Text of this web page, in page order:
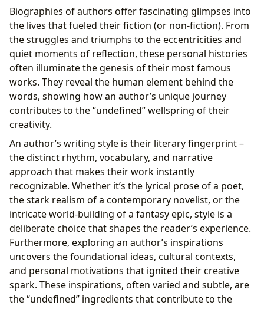
Biographies of authors offer fascinating glimpses into
the lives that fueled their fiction (or non-fiction). From
the struggles and triumphs to the eccentricities and
quiet moments of reflection, these personal histories
often illuminate the genesis of their most famous
works. They reveal the human element behind the
words, showing how an author’s unique journey
contributes to the “undefined” wellspring of their
creativity.
An author’s writing style is their literary fingerprint –
the distinct rhythm, vocabulary, and narrative
approach that makes their work instantly
recognizable. Whether it’s the lyrical prose of a poet,
the stark realism of a contemporary novelist, or the
intricate world-building of a fantasy epic, style is a
deliberate choice that shapes the reader’s experience.
Furthermore, exploring an author’s inspirations
uncovers the foundational ideas, cultural contexts,
and personal motivations that ignited their creative
spark. These inspirations, often varied and subtle, are
the “undefined” ingredients that contribute to the